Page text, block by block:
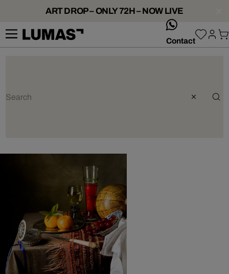
ART DROP – ONLY 72H – NOW LIVE
Contact